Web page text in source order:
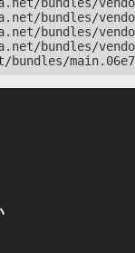
bundles/
bundles/
bundles/
bundles/